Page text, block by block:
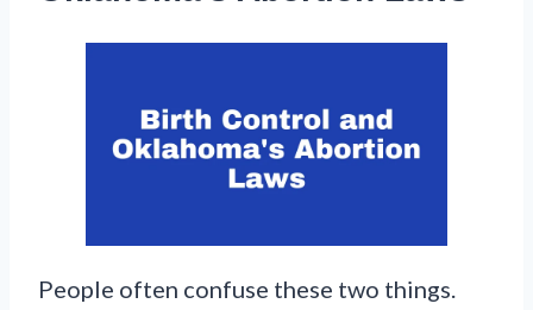
People often confuse these two things.